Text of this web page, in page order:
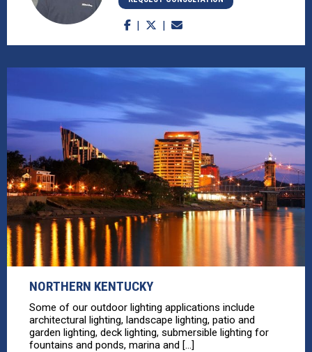
NORTHERN KENTUCKY
Some of our outdoor lighting applications include
architectural lighting, landscape lighting, patio and
garden lighting, deck lighting, submersible lighting for
fountains and ponds, marina and [...]